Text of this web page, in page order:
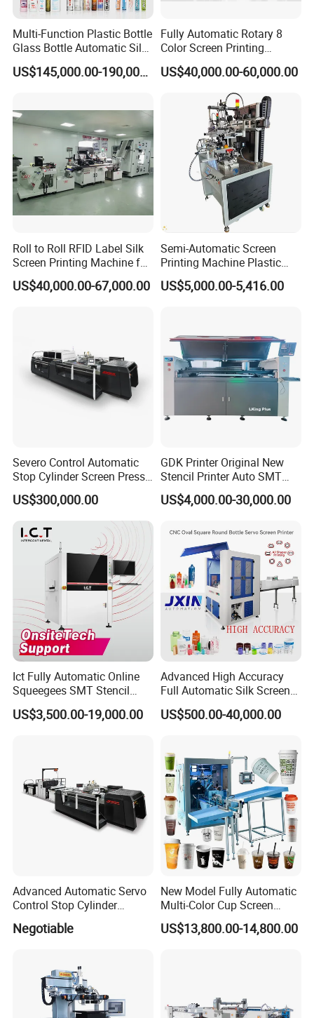
Multi-Function Plastic Bottle
Glass Bottle Automatic Silk
Screen Printing Machine
Automatic Hot Stamping US$145,000.00-190,000.00
Fully Automatic Rotary 8
Color Screen Printing
Machine
US$40,000.00-60,000.00
Roll to Roll RFID Label Silk
Screen Printing Machine for
Nameplate Panel
US$40,000.00-67,000.00
Semi-Automatic Screen
Printing Machine Plastic
Paper Cup Cosmetic Bottle
Logo Gravure Bearing
US$5,000.00-5,416.00
Severo Control Automatic
Stop Cylinder Screen Press
Screen Printing Machine
US$300,000.00
GDK Printer Original New
Stencil Printer Auto SMT
Machine Solder Paste
Printer with CE for
Lking Plus
US$4,000.00-30,000.00
Ict Fully Automatic Online
Squeegees SMT Stencil
Screen Printing Machine
PCB SMD Placement Solder
US$3,500.00-19,000.00
Advanced High Accuracy
Full Automatic Silk Screen
Printing Machine for Beauty
Care Bottle Jar Adjustable
US$500.00-40,000.00
Advanced Automatic Servo
Control Stop Cylinder
Screen Press for Spot UV
Varnish
Negotiable
New Model Fully Automatic
Multi-Color Cup Screen
Printing Machine for Plastic
Cups with Color Mark
US$13,800.00-14,800.00